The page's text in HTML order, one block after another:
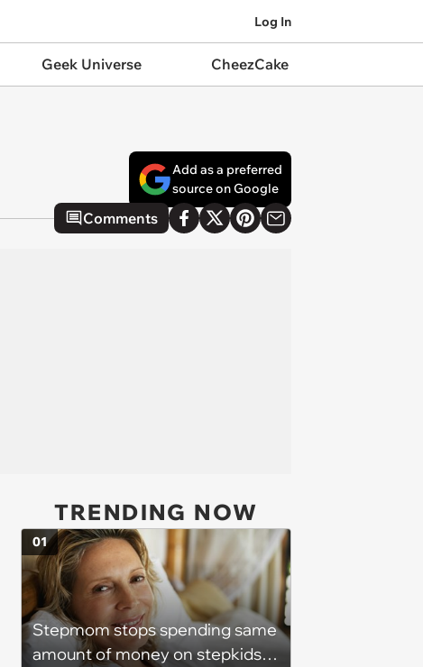
Log In
Geek Universe CheezCake
Add as a preferred
source on Google
Comments
TRENDING NOW
Stepmom stops spending same
amount of money on stepkids
01